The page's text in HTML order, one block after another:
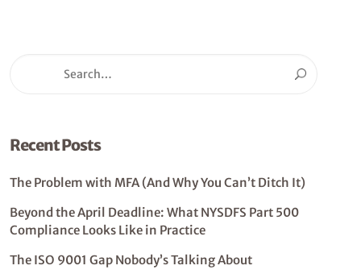
Recent Posts
The Problem with MFA (And Why You Can’t Ditch It)
Beyond the April Deadline: What NYSDFS Part 500
Compliance Looks Like in Practice
The ISO 9001 Gap Nobody’s Talking About